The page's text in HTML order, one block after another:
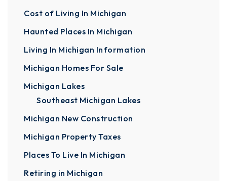
Cost of Living In Michigan
Haunted Places In Michigan
Living In Michigan Information
Michigan Homes For Sale
Michigan Lakes
Southeast Michigan Lakes
Michigan New Construction
Michigan Property Taxes
Places To Live In Michigan
Retiring in Michigan